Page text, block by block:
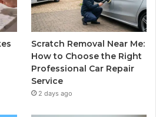
Scratch Removal Near Me:
How to Choose the Right
Professional Car Repair
Service
2 days ago